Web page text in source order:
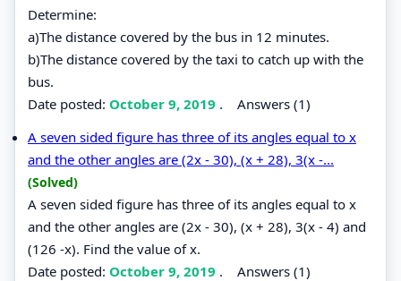
Determine:
a)The distance covered by the bus in 12 minutes.
b)The distance covered by the taxi to catch up with the
bus.
Date posted: October 9, 2019 . Answers (1)
A seven sided figure has three of its angles equal to x
and the other angles are (2x - 30), (x + 28), 3(x -...
(Solved)
A seven sided figure has three of its angles equal to x
and the other angles are (2x - 30), (x + 28), 3(x - 4) and
(126 -x). Find the value of x.
Date posted: October 9, 2019 . Answers (1)